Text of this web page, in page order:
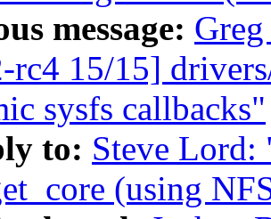
message:
rc4 15/15]
sysfs callbacks"
to: Steve Lord:
(using